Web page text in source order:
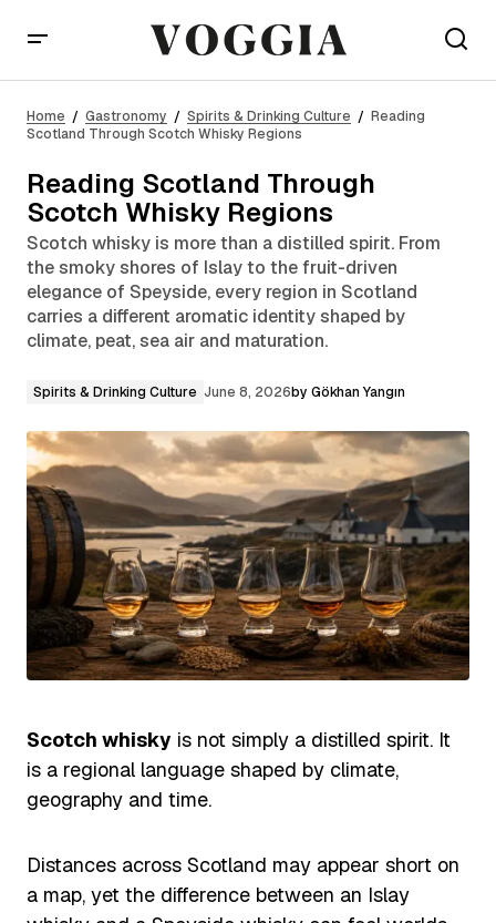
Home Gastronomy Spirits & Drinking Culture
Reading
Scotland Through Scotch Whisky Regions
Reading Scotland Through
Scotch Whisky Regions
Scotch whisky is more than a distilled spirit. From
the smoky shores of Islay to the fruit-driven
elegance of Speyside, every region in Scotland
carries a different aromatic identity shaped by
climate, peat, sea air and maturation.
Spirits & Drinking Culture June 8, 2026by Gökhan Yangın
Scotch whisky is not simply a distilled spirit. It
is a regional language shaped by climate,
geography and time.
Distances across Scotland may appear short on
a map, yet the difference between an Islay